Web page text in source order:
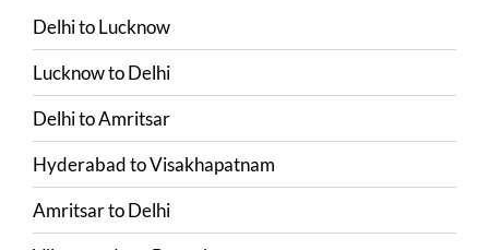
DelhitoLucknow
LucknowtoDelhi
DelhitoAmritsar
HyderabadtoVisakhapatnam
AmritsartoDelhi